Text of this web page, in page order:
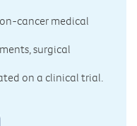
cancer medical
surgical
on a clinical trial.